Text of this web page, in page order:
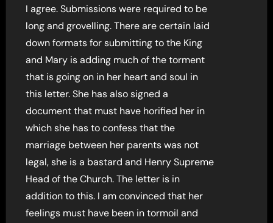
I agree. Submissions were required to be
long and grovelling. There are certain laid
down formats for submitting to the King
and Mary is adding much of the torment
that is going on in her heart and soul in
this letter. She has also signed a
document that must have horified her in
which she has to confess that the
marriage between her parents was not
legal, she is a bastard and Henry Supreme
Head of the Church. The letter is in
addition to this. I am convinced that her
feelings must have been in tormoil and